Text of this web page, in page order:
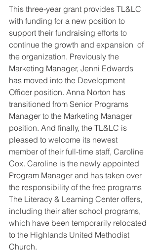
This three-year grant provides TL&LC
with funding for a new position to
support their fundraising efforts to
continue the growth and expansion  of
the organization. Previously the
Marketing Manager, Jenni Edwards
has moved into the Development
Officer position. Anna Norton has
transitioned from Senior Programs
Manager to the Marketing Manager
position. And finally, the TL&LC is
pleased to welcome its newest
member of their full-time staff, Caroline
Cox. Caroline is the newly appointed
Program Manager and has taken over
the responsibility of the free programs
The Literacy & Learning Center offers,
including their after school programs,
which have been temporarily relocated
to the Highlands United Methodist
Church.